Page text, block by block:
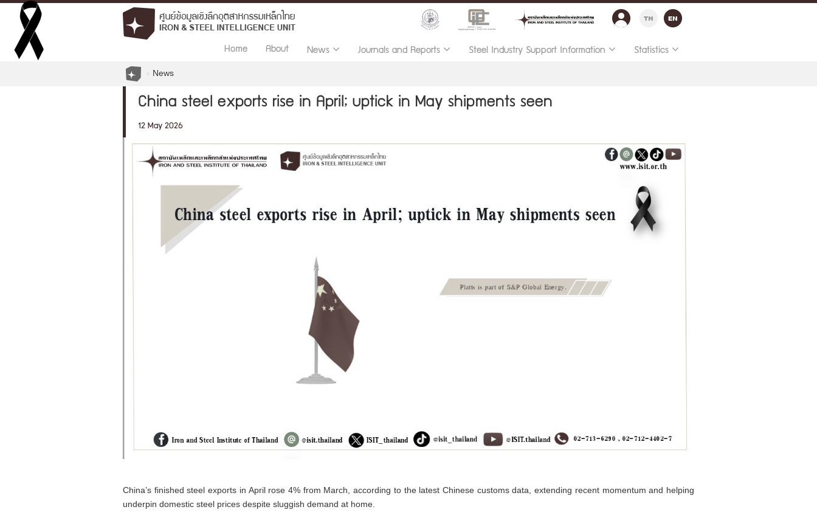
Home About News Journals and Reports Steel Industry Support Information Statistics
News
China steel exports rise in April; uptick in May shipments seen
12 May 2026
China’s finished steel exports in April rose 4% from March, according to the latest Chinese customs data, extending recent momentum and helping
underpin domestic steel prices despite sluggish demand at home.